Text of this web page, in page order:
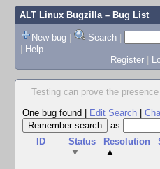
ALT Linux Bugzilla– Bug List
New bug | Search |
| Help
Register |
Testing can prove the
One bug found
Edit Search
as
ID
Status
▼
Resolution
▲